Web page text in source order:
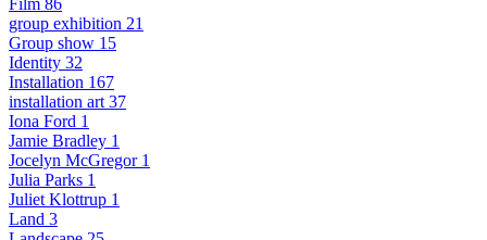
group exhibition 21
Group show 15
Identity 32
Installation 167
installation art 37
Iona Ford 1
Jamie Bradley 1
Jocelyn McGregor 1
Julia Parks 1
Juliet Klottrup 1
Land 3